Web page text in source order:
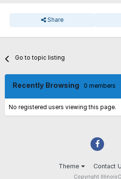
Share
Go to topic listing
Recently Browsing 0 members
No registered users viewing this page.
Theme Contact
Copyright